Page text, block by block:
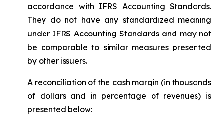
accordance with IFRS Accounting Standards.
They do not have any standardized meaning
under IFRS Accounting Standards and may not
be comparable to similar measures presented
by other issuers.
A reconciliation of the cash margin (in thousands
of dollars and in percentage of revenues) is
presented below: